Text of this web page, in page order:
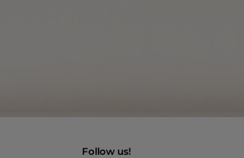
follow us!